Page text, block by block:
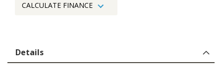
CALCULATE FINANCE
Details